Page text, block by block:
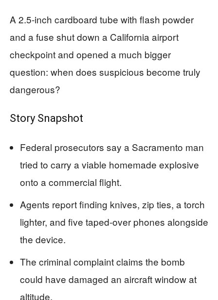
A 2.5‑inch cardboard tube with flash powder
and a fuse shut down a California airport
checkpoint and opened a much bigger
question: when does suspicious become truly
dangerous?
Story Snapshot
Federal prosecutors say a Sacramento man
tried to carry a viable homemade explosive
onto a commercial flight.
Agents report finding knives, zip ties, a torch
lighter, and five taped‑over phones alongside
the device.
The criminal complaint claims the bomb
could have damaged an aircraft window at
altitude.